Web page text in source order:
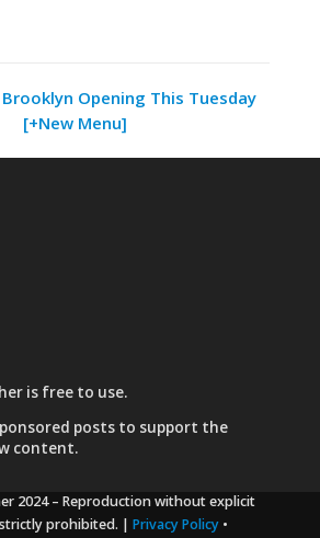
Opening This Tuesday
[+New Menu]
is free to use.
poststo support the
content.
2024– Reproduction without explicit
prohibited. | Privacy Policy•